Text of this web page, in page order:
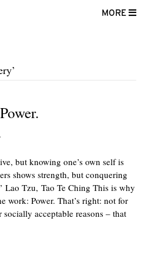
MORE
but knowing one’s own self is
shows strength, but conquering
Lao Tzu, Tao Te Ching This is why
work: Power. That’s right: not for
acceptable reasons – that